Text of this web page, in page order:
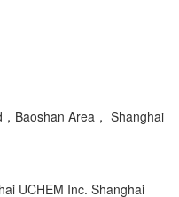
Baoshan Area， Shanghai
UCHEM Inc. Shanghai